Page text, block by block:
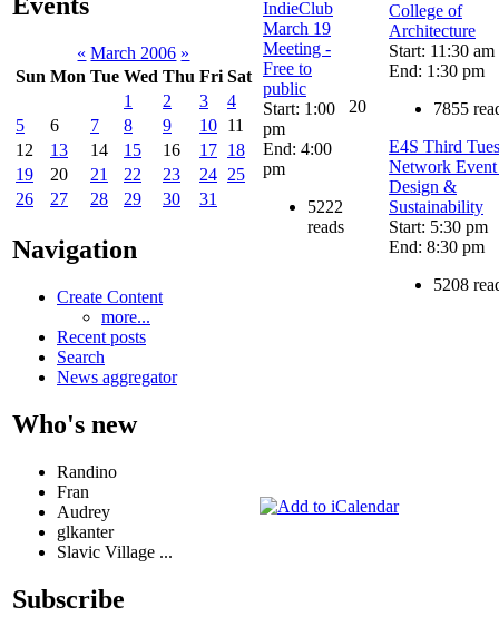
« March 2006 »
Sun Mon Tue Wed Thu Fri Sat
1
2 3
4
5
6 7 8 9 10 11
12
13 14 15 16 17 18
19
20 21 22 23 24 25
26
27 28 29 30 31
Navigation
Create Content
more...
Recent posts
Search
News aggregator
Who's new
Randino
Fran
Audrey
glkanter
Slavic Village ...
Subscribe
IndieClub
March 19
Meeting -
Free to
public
Start: 1:00
pm
End: 4:00
pm
5222
reads
20
College of
Architecture
Start: 11:30 am
End: 1:30 pm
7855
E4S Third
Network
Design &
Sustainability
Start: 5:30 pm
End: 8:30 pm
5208